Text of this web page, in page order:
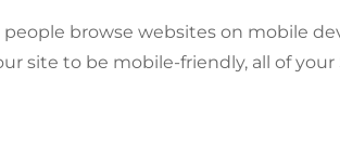
people browse websites on mobile
site to be mobile-friendly, all of